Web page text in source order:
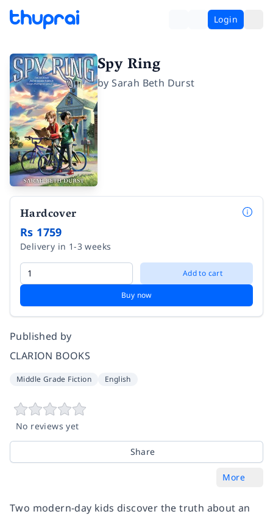
Login
Spy Ring
bySarah Beth Durst
Hardcover
Rs 1759
Delivery in 1-3 weeks
Add to cart
Buy now
Published by
CLARION BOOKS
Middle Grade Fiction English
No reviews yet
Share
More
Two modern-day kids discover the truth about an